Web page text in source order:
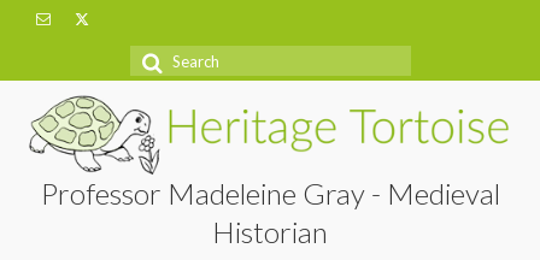
Search
Professor Madeleine Gray - Medieval
Historian